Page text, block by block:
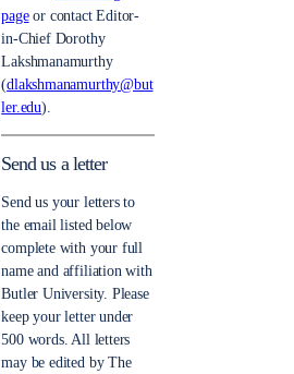
pageor contact Editor-
in-Chief Dorothy
Lakshmanamurthy
(dlakshmanamurthy@but
ler.edu).
Send us a letter
Send us your letters to
the email listed below
complete with your full
name and affiliation with
Butler University. Please
keep your letter under
500 words. All letters
may be edited by The